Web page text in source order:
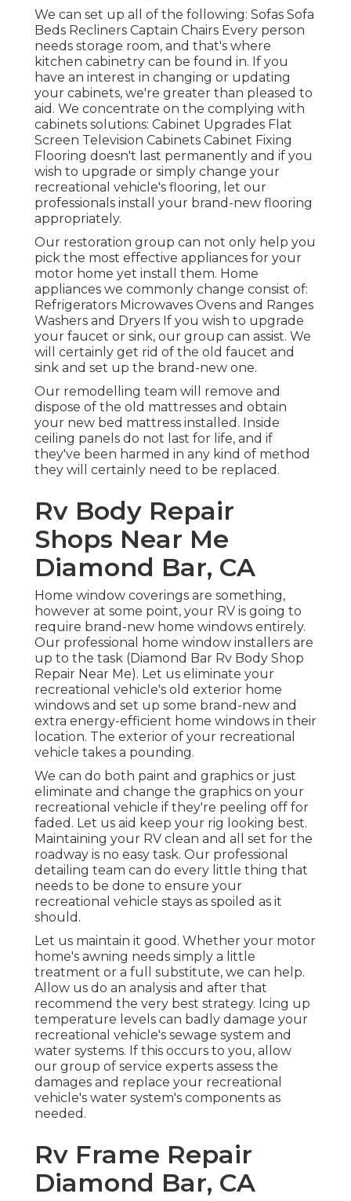
We can set up all of the following: Sofas Sofa
Beds Recliners Captain Chairs Every person
needs storage room, and that's where
kitchen cabinetry can be found in. If you
have an interest in changing or updating
your cabinets, we're greater than pleased to
aid. We concentrate on the complying with
cabinets solutions: Cabinet Upgrades Flat
Screen Television Cabinets Cabinet Fixing
Flooring doesn't last permanently and if you
wish to upgrade or simply change your
recreational vehicle's flooring, let our
professionals install your brand-new flooring
appropriately.
Our restoration group can not only help you
pick the most effective appliances for your
motor home yet install them. Home
appliances we commonly change consist of:
Refrigerators Microwaves Ovens and Ranges
Washers and Dryers If you wish to upgrade
your faucet or sink, our group can assist. We
will certainly get rid of the old faucet and
sink and set up the brand-new one.
Our remodelling team will remove and
dispose of the old mattresses and obtain
your new bed mattress installed. Inside
ceiling panels do not last for life, and if
they've been harmed in any kind of method
they will certainly need to be replaced.
Rv Body Repair
Shops Near Me
Diamond Bar, CA
Home window coverings are something,
however at some point, your RV is going to
require brand-new home windows entirely.
Our professional home window installers are
up to the task (Diamond Bar Rv Body Shop
Repair Near Me). Let us eliminate your
recreational vehicle's old exterior home
windows and set up some brand-new and
extra energy-efficient home windows in their
location. The exterior of your recreational
vehicle takes a pounding.
We can do both paint and graphics or just
eliminate and change the graphics on your
recreational vehicle if they're peeling off for
faded. Let us aid keep your rig looking best.
Maintaining your RV clean and all set for the
roadway is no easy task. Our professional
detailing team can do every little thing that
needs to be done to ensure your
recreational vehicle stays as spoiled as it
should.
Let us maintain it good. Whether your motor
home's awning needs simply a little
treatment or a full substitute, we can help.
Allow us do an analysis and after that
recommend the very best strategy. Icing up
temperature levels can badly damage your
recreational vehicle's sewage system and
water systems. If this occurs to you, allow
our group of service experts assess the
damages and replace your recreational
vehicle's water system's components as
needed.
Rv Frame Repair
Diamond Bar, CA